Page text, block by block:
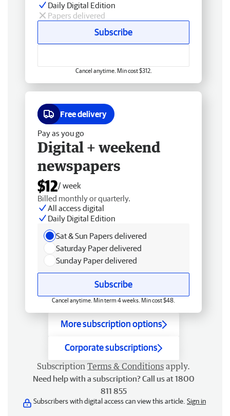
Daily Digital Edition
Papers delivered
Subscribe
Cancel anytime. Min cost $312.
Free delivery
Pay as you go
Digital + weekend
newspapers
$12/ week
Billed monthly or quarterly.
All access digital
Daily Digital Edition
Sat & Sun Papers delivered
Saturday Paper delivered
Sunday Paper delivered
Subscribe
Cancel anytime. Min term 4 weeks. Min cost $48.
More subscription options
Corporate subscriptions
Subscription Terms & Conditions apply.
Need help with a subscription? Call us at 1800
811 855
Subscribers with digital access can view this article. Sign in